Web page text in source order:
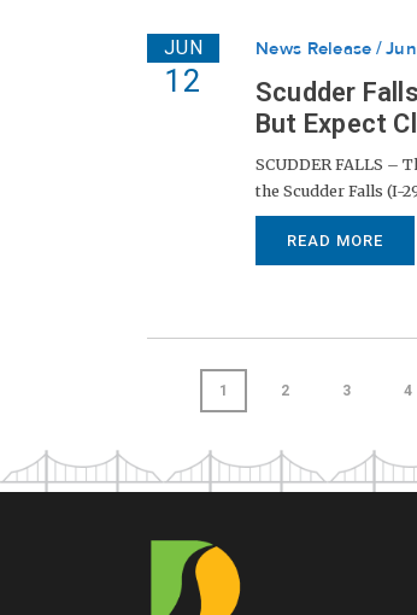
JUN
12
News Release
Scudder
But Expect
SCUDDER FALLS –
the Scudder Falls (I-
READ MORE
1 2 3 4